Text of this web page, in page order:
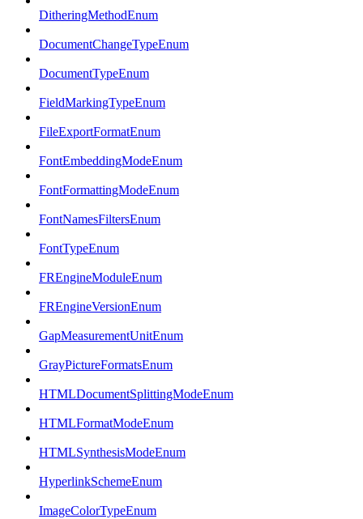
DitheringMethodEnum
DocumentChangeTypeEnum
DocumentTypeEnum
FieldMarkingTypeEnum
FileExportFormatEnum
FontEmbeddingModeEnum
FontFormattingModeEnum
FontNamesFiltersEnum
FontTypeEnum
FREngineModuleEnum
FREngineVersionEnum
GapMeasurementUnitEnum
GrayPictureFormatsEnum
HTMLDocumentSplittingModeEnum
HTMLFormatModeEnum
HTMLSynthesisModeEnum
HyperlinkSchemeEnum
ImageColorTypeEnum